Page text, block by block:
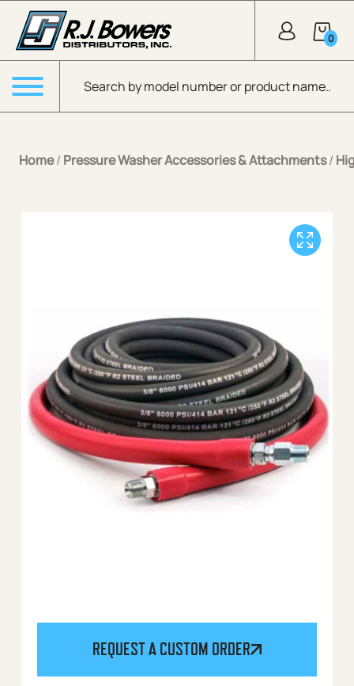
Skip to Main Content
Products search
0
Menu
Home/ Pressure Washer Accessories & Attachments/
REQUEST A CUSTOM ORDER